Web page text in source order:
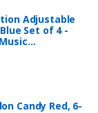
Adjustable
Set of 4 -
Candy Red, 6-